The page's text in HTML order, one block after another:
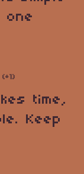
one
(+1)
time,
Keep